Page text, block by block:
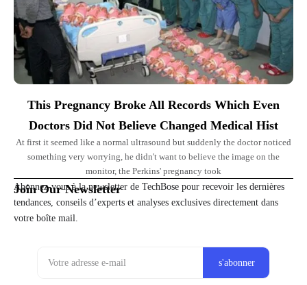
This Pregnancy Broke All Records Which Even
Doctors Did Not Believe Changed Medical Hist
At first it seemed like a normal ultrasound but suddenly the doctor noticed
something very worrying, he didn't want to believe the image on the
monitor, the Perkins' pregnancy took
Join Our Newsletter
Abonnez-vous à la newsletter de TechBose pour recevoir les dernières
tendances, conseils d’experts et analyses exclusives directement dans
votre boîte mail.